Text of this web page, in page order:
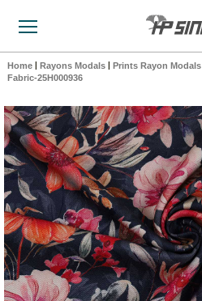
Home Rayons Modals Prints Rayon Modals
Fabric-25H000936